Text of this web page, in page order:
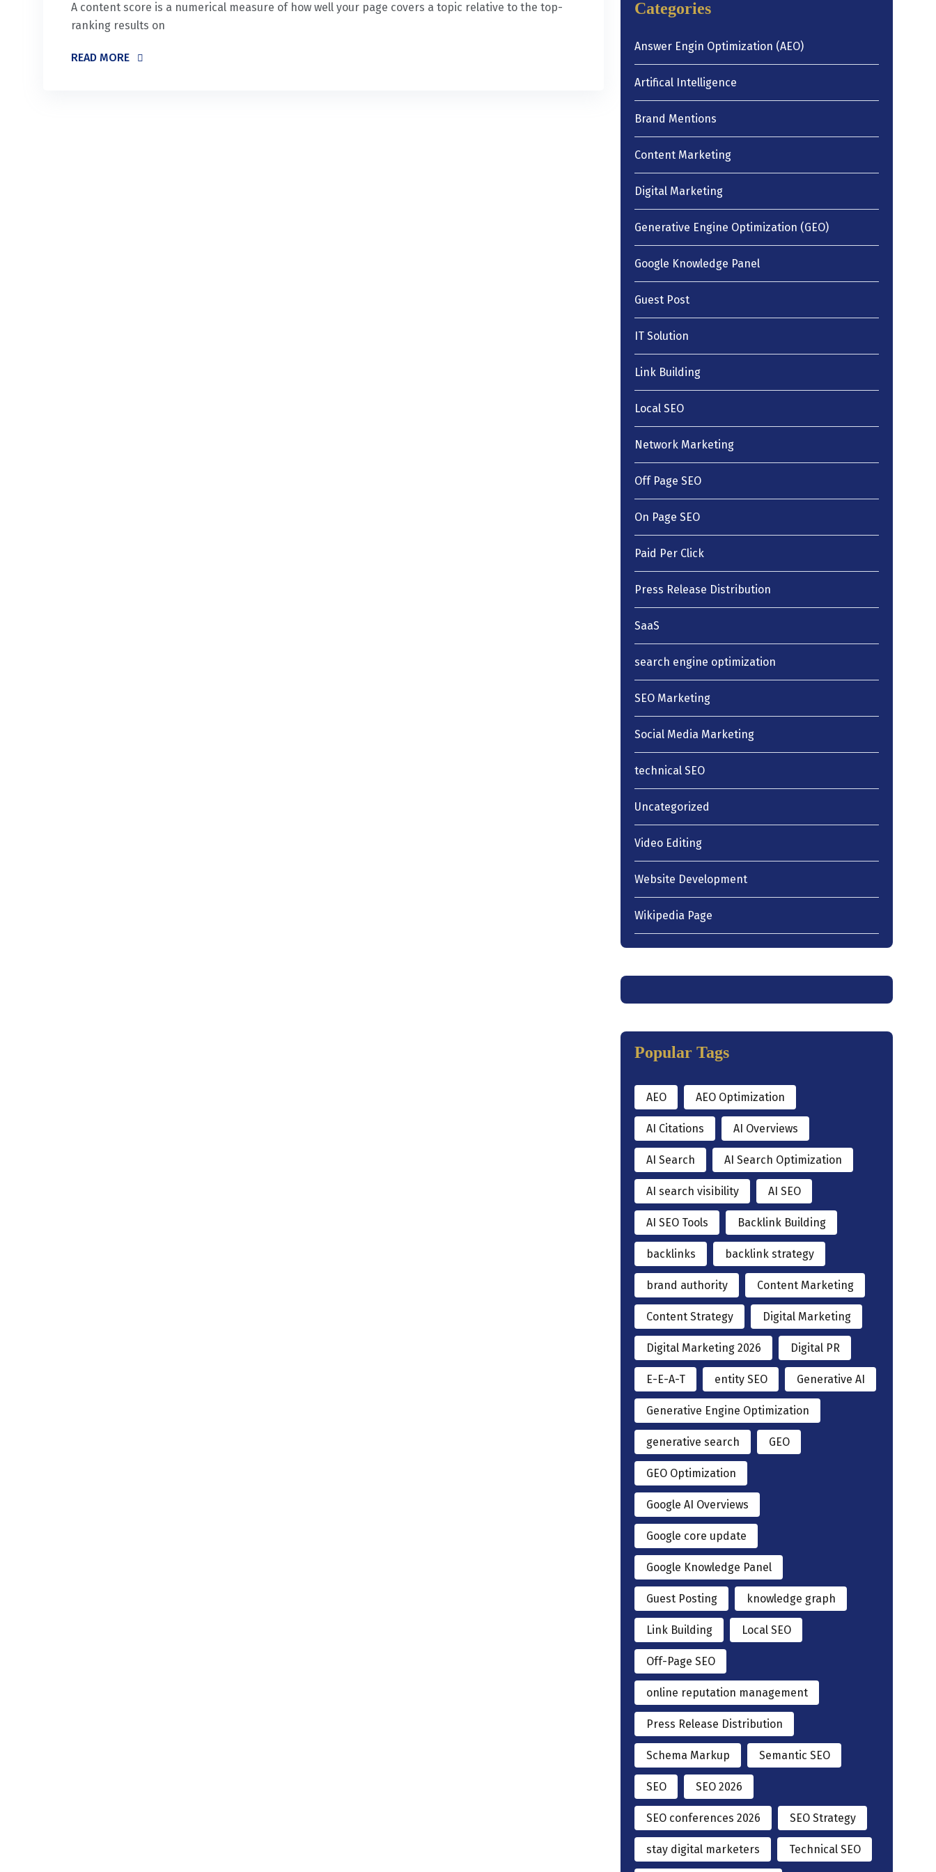
A content score is a numerical measure of how well your page covers a topic relative to the top-
ranking results on
READ MORE
Categories
Answer Engin Optimization (AEO)
Artifical Intelligence
Brand Mentions
Content Marketing
Digital Marketing
Generative Engine Optimization (GEO)
Google Knowledge Panel
Guest Post
IT Solution
Link Building
Local SEO
Network Marketing
Off Page SEO
On Page SEO
Paid Per Click
Press Release Distribution
SaaS
search engine optimization
SEO Marketing
Social Media Marketing
technical SEO
Uncategorized
Video Editing
Website Development
Wikipedia Page
Popular Tags
AEO AEO Optimization
AI Citations AI Overviews
AI Search AI Search Optimization
AI search visibility AI SEO
AI SEO Tools Backlink Building
backlinks backlink strategy
brand authority Content Marketing
Content Strategy Digital Marketing
Digital Marketing 2026 Digital PR
E-E-A-T entity SEO Generative AI
Generative Engine Optimization
generative search GEO
GEO Optimization
Google AI Overviews
Google core update
Google Knowledge Panel
Guest Posting knowledge graph
Link Building Local SEO
Off-Page SEO
online reputation management
Press Release Distribution
Schema Markup Semantic SEO
SEO SEO 2026
SEO conferences 2026 SEO Strategy
stay digital marketers Technical SEO